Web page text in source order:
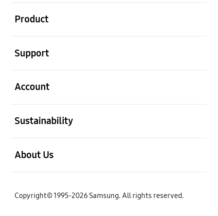
Product
Support
Account
Sustainability
About Us
Copyright© 1995-2026 Samsung. All rights reserved.